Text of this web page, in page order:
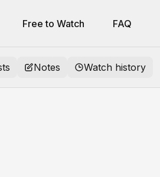
Free to Watch FAQ
Notes Watch history